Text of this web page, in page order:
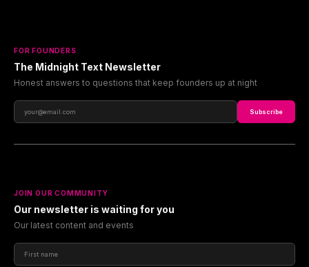
FOR FOUNDERS
The Midnight Text Newsletter
Honest answers to questions that keep founders up at night
Subscribe
JOIN OUR COMMUNITY
Our newsletter is waiting for you
Our latest content and events